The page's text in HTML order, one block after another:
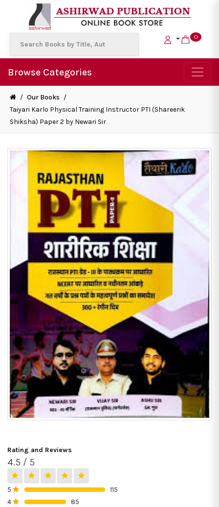
0
Browse Categories
/ Our Books /
Taiyari Karlo Physical Training Instructor PTI (Shareerik
Shiksha) Paper 2 by Newari Sir
Rating and Reviews
4.5 / 5
5
115
4
85